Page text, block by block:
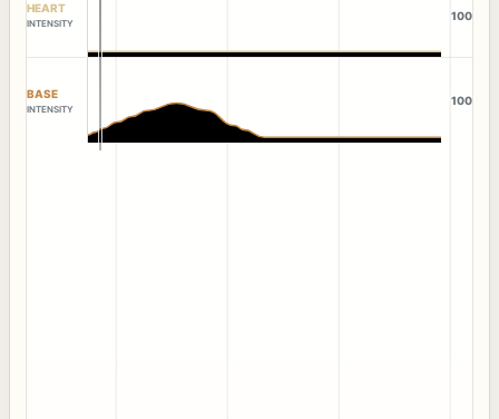
HEART
INTENSITY
100
BASE
INTENSITY
100